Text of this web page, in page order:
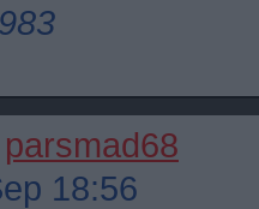
parsmad68
18:56